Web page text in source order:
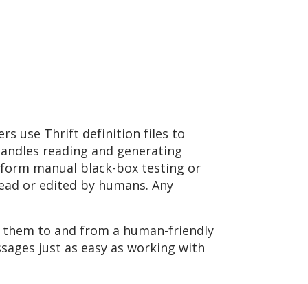
use Thrift definition files to
reading and generating
manual black-box testing or
or edited by humans. Any
to and from a human-friendly
just as easy as working with